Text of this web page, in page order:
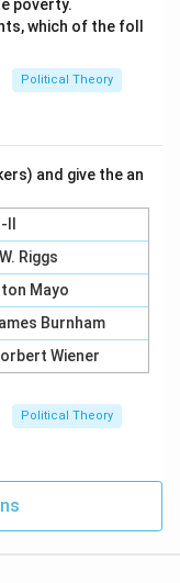
poverty.
which of the foll
Political Theory
and give the an
Riggs
Mayo
Burnham
Wiener
Political Theory